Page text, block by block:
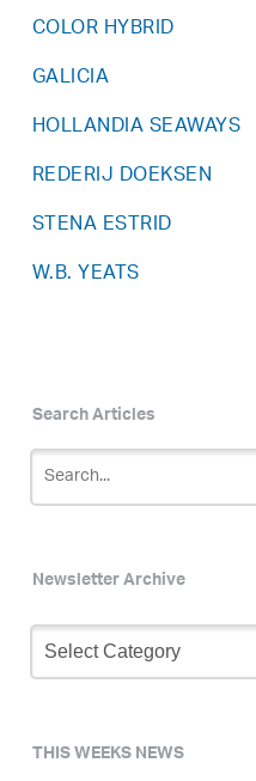
COLOR HYBRID
GALICIA
HOLLANDIA SEAWAYS
REDERIJ DOEKSEN
STENA ESTRID
W.B. YEATS
Search Articles
Newsletter Archive
Newsletter
Archive
THIS WEEKS NEWS